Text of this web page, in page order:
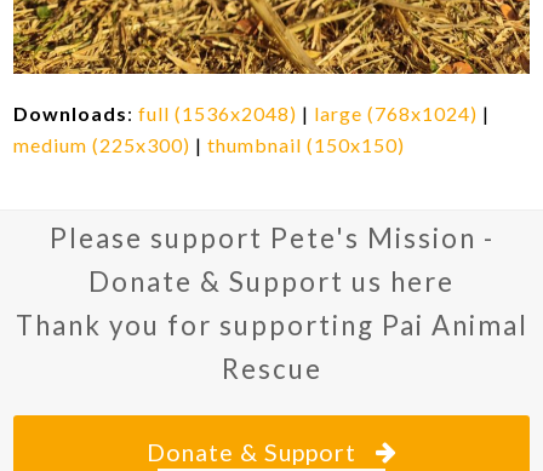
Downloads:full (1536x2048) | large (768x1024) |
medium (225x300) |thumbnail (150x150)
Please support Pete's Mission -
Donate & Support us here
Thank you for supporting Pai Animal
Rescue
Donate & Support